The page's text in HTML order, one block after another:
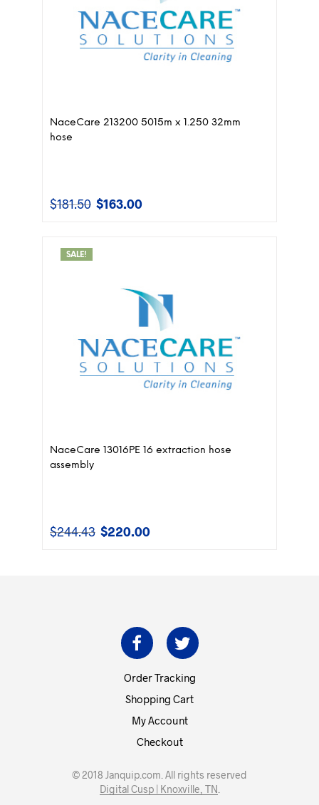
NaceCare 213200 5015m x 1.250 32mm
hose
$181.50 Original
$163.00Current
SALE!
NaceCare 13016PE 16 extraction hose
assembly
$244.43 Original
$220.00Current
Order Tracking
Shopping Cart
My Account
Checkout
© 2018 Janquip.com. All rights reserved
Digital Cusp | Knoxville, TN